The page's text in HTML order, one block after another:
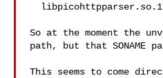
So at the moment the
path, but that SONAME
This seems to come